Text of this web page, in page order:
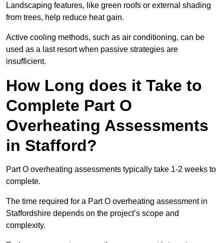
Landscaping features, like green roofs or external shading
from trees, help reduce heat gain.
Active cooling methods, such as air conditioning, can be
used as a last resort when passive strategies are
insufficient.
How Long does it Take to
Complete Part O
Overheating Assessments
in Stafford?
Part O overheating assessments typically take 1-2 weeks to
complete.
The time required for a Part O overheating assessment in
Staffordshire depends on the project’s scope and
complexity.